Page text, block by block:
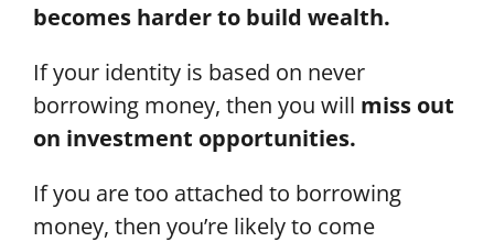
becomes harder to build wealth.
If your identity is based on never
borrowing money, then you will miss out
on investment opportunities.
If you are too attached to borrowing
money, then you’re likely to come